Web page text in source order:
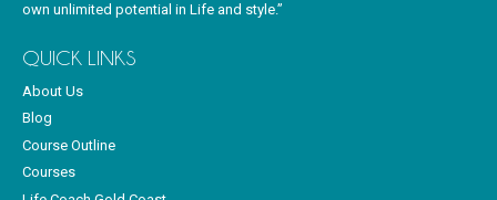
own unlimited potential in Life and style.”
QUICK LINKS
About Us
Blog
Course Outline
Courses